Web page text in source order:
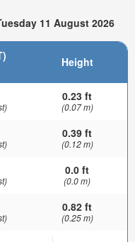
11 August 2026
Height
0.23 ft
(0.07 m)
0.39 ft
(0.12 m)
0.0 ft
(0.0 m)
0.82 ft
(0.25 m)